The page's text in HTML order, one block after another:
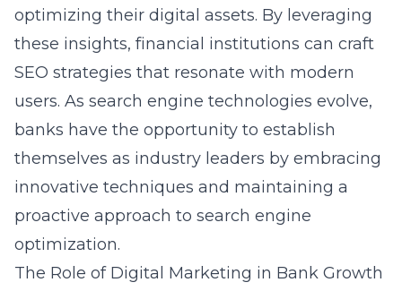
optimizing their digital assets. By leveraging
these insights, financial institutions can craft
SEO strategies that resonate with modern
users. As search engine technologies evolve,
banks have the opportunity to establish
themselves as industry leaders by embracing
innovative techniques and maintaining a
proactive approach to search engine
optimization.
The Role of Digital Marketing in Bank Growth